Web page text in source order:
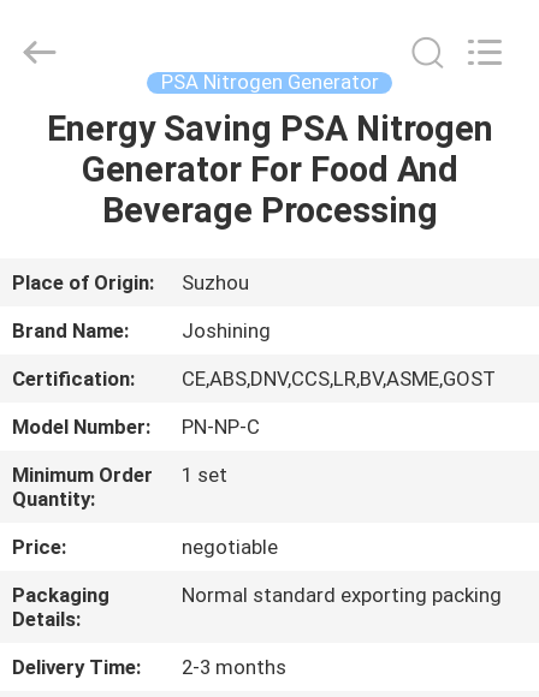
HOME
PRODUCTS
ABOUT
US
FACTORY
TOUR
QUALITY
CONTROL
CONTACT
US
Technology
Co.,Ltd.
Reserved.
PSA Nitrogen Generator
Energy Saving PSA Nitrogen
Generator For Food And
Beverage Processing
Place of Origin:
Suzhou
Brand Name:
Joshining
Certification:
CE,ABS,DNV,CCS,LR,BV,ASME,GOST
Model Number:
PN-NP-C
Minimum Order
Quantity:
1 set
Price:
negotiable
Packaging
Details:
Normal standard exporting packing
Delivery Time:
2-3 months